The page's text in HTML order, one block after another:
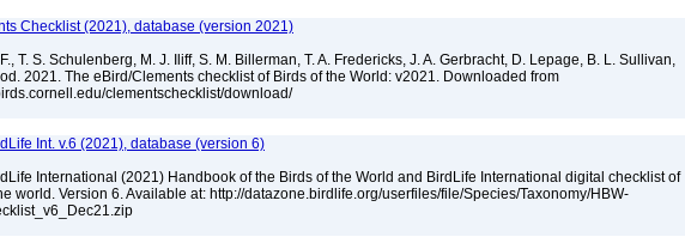
Checklist (2021), database (version 2021)
T. S. Schulenberg, M. J. Iliff, S. M. Billerman, T. A. Fredericks, J. A. Gerbracht, D. Lepage, B. L. Sullivan,
2021. The eBird/Clements checklist of Birds of the World: v2021. Downloaded from
clementschecklist/download/
Int. v.6 (2021), database (version 6)
International (2021) Handbook of the Birds of the World and BirdLife International digital checklist of
world. Version 6. Available at: http://datazone.birdlife.org/userfiles/file/Species/Taxonomy/HBW-